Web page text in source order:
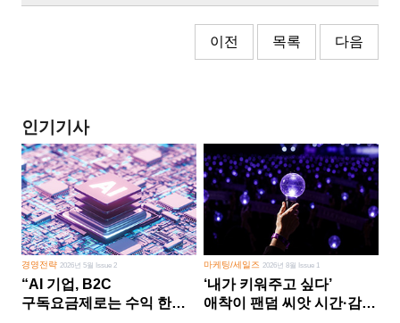
이전 목록 다음
인기기사
경영전략 2026년 5월 Issue 2
“AI 기업, B2C
구독요금제로는 수익 한계
마케팅/세일즈 2026년 8월 Issue 1
‘내가 키워주고 싶다’
애착이 팬덤 씨앗 시간·감정